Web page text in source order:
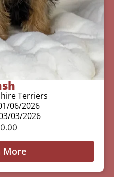
Terriers
06/2026
03/2026
More